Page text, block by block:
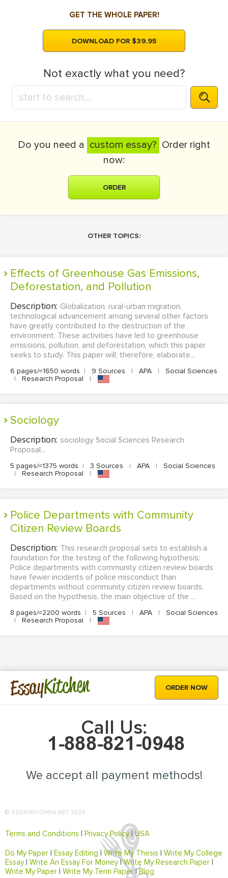
GET THE WHOLE PAPER!
DOWNLOAD FOR $39.95
Not exactly what you need?
Do you need a custom essay? Order right
now:
ORDER
OTHER TOPICS:
Effects of Greenhouse Gas Emissions,
Deforestation, and Pollution
Description: Globalization, rural-urban migration,
technological advancement among several other factors
have greatly contributed to the destruction of the
environment. These activities have led to greenhouse
emissions, pollution, and deforestation, which this paper
seeks to study. This paper will, therefore, elaborate...
6 pages/≈1650 words | 9 Sources | APA |
Social Sciences
|
Research Proposal |
sociology
Description: sociology Social Sciences Research
Proposal...
5 pages/≈1375 words | 3 Sources | APA |
Social Sciences
|
Research Proposal |
Police Departments with Community
Citizen Review Boards
Description: This research proposal sets to establish a
foundation for the testing of the following hypothesis:
Police departments with community citizen review boards
have fewer incidents of police misconduct than
departments without community citizen review boards.
Based on the hypothesis, the main objective of the ...
8 pages/≈2200 words | 5 Sources | APA |
Social Sciences
|
Research Proposal |
EssayKitchen ORDER NOW
Call Us:
We accept all payment methods!
© ESSAYKITCHEN.NET 2025
Terms and Conditions Privacy Policy|USA
Do My Paper Essay Editing Write My Thesis
Write My College
Essay| Write An Essay For Money|Write My Research Paper
Write My Paper
Write My Term Paper|Blog